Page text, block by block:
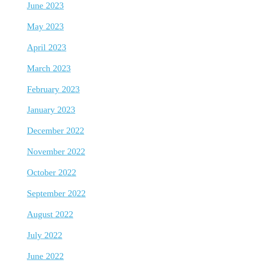
June 2023
May 2023
April 2023
March 2023
February 2023
January 2023
December 2022
November 2022
October 2022
September 2022
August 2022
July 2022
June 2022